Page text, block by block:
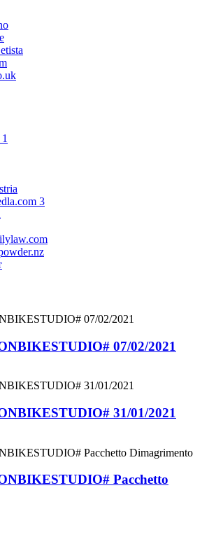
3
07/02/2021
31/01/2021
Pacchetto